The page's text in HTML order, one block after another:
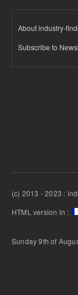
About industry-
Subscribe to
(c) 2013 - 2023 :
HTML version in :
Sunday 9th of